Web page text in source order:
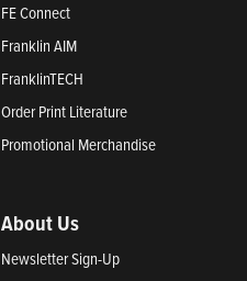
FE Connect
Franklin AIM
FranklinTECH
Order Print Literature
Promotional Merchandise
About Us
Newsletter Sign-Up